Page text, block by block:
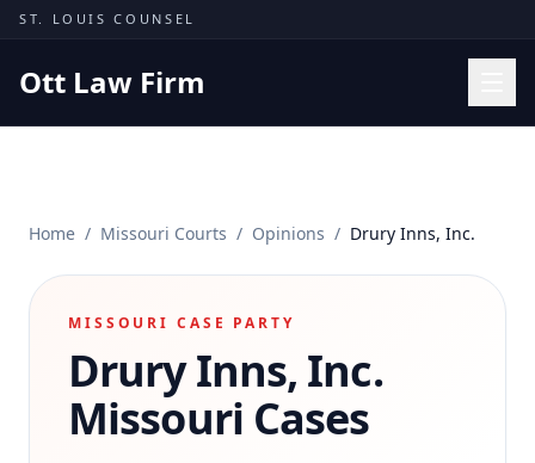
Skip to content
ST. LOUIS COUNSEL
Ott Law Firm
Results
Contact
Home / Missouri Courts / Opinions / Drury Inns, Inc.
MISSOURI CASE PARTY
Drury Inns, Inc.
Missouri Cases